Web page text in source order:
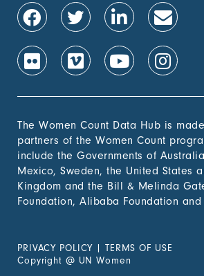
1.4.2 Proportion of
people with secure
tenure rights to land
out of total adult
population, by sex (%)
government recurrent
to sectors that
disproportionately
benefit women, the
poor and vulnerable
groups
2. Zero
3. Good
The Women Count Data Hub is
partners of the Women Count
include the Governments of
Mexico, Sweden, the United States
Kingdom and the Bill & Melinda
Foundation, Alibaba Foundation
PRIVACY POLICY | TERMS OF USE
Copyright @ UN Women